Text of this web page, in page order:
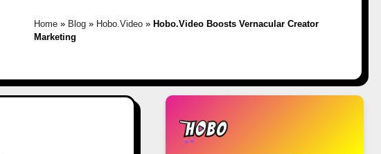
Home» Blog» Hobo.Video» Hobo.Video Boosts Vernacular Creator
Marketing